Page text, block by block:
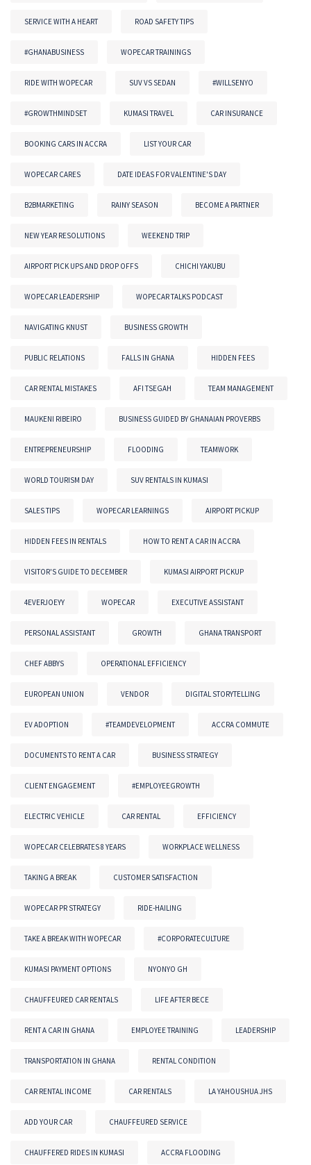
SERVICE WITH A HEART ROAD SAFETY TIPS
#GHANABUSINESS WOPECAR TRAININGS
RIDE WITH WOPECAR SUV VS SEDAN #WILLSENYO
#GROWTHMINDSET KUMASI TRAVEL CAR INSURANCE
BOOKING CARS IN ACCRA LIST YOUR CAR
WOPECAR CARES DATE IDEAS FOR VALENTINE'S DAY
B2BMARKETING RAINY SEASON BECOME A PARTNER
NEW YEAR RESOLUTIONS WEEKEND TRIP
AIRPORT PICK UPS AND DROP OFFS CHICHI YAKUBU
WOPECAR LEADERSHIP WOPECAR TALKS PODCAST
NAVIGATING KNUST BUSINESS GROWTH
PUBLIC RELATIONS FALLS IN GHANA HIDDEN FEES
CAR RENTAL MISTAKES AFI TSEGAH TEAM MANAGEMENT
MAUKENI RIBEIRO BUSINESS GUIDED BY GHANAIAN PROVERBS
ENTREPRENEURSHIP FLOODING TEAMWORK
WORLD TOURISM DAY SUV RENTALS IN KUMASI
SALES TIPS WOPECAR LEARNINGS AIRPORT PICKUP
HIDDEN FEES IN RENTALS HOW TO RENT A CAR IN ACCRA
VISITOR'S GUIDE TO DECEMBER KUMASI AIRPORT PICKUP
4EVERJOEYY WOPECAR EXECUTIVE ASSISTANT
PERSONAL ASSISTANT GROWTH GHANA TRANSPORT
CHEF ABBYS OPERATIONAL EFFICIENCY
EUROPEAN UNION VENDOR DIGITAL STORYTELLING
EV ADOPTION #TEAMDEVELOPMENT ACCRA COMMUTE
DOCUMENTS TO RENT A CAR BUSINESS STRATEGY
CLIENT ENGAGEMENT #EMPLOYEEGROWTH
ELECTRIC VEHICLE CAR RENTAL EFFICIENCY
WOPECAR CELEBRATES 8 YEARS WORKPLACE WELLNESS
TAKING A BREAK CUSTOMER SATISFACTION
WOPECAR PR STRATEGY RIDE-HAILING
TAKE A BREAK WITH WOPECAR #CORPORATECULTURE
KUMASI PAYMENT OPTIONS NYONYO GH
CHAUFFEURED CAR RENTALS LIFE AFTER BECE
RENT A CAR IN GHANA EMPLOYEE TRAINING LEADERSHIP
TRANSPORTATION IN GHANA RENTAL CONDITION
CAR RENTAL INCOME CAR RENTALS LA YAHOUSHUA JHS
ADD YOUR CAR CHAUFFEURED SERVICE
CHAUFFERED RIDES IN KUMASI ACCRA FLOODING